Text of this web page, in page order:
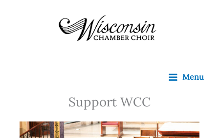
Menu
Support WCC